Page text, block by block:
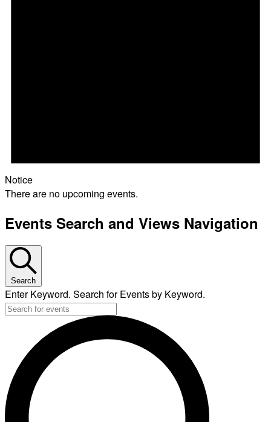
Notice
There are no upcoming events.
Events Search and Views Navigation
Search
Enter Keyword. Search for Events by Keyword.